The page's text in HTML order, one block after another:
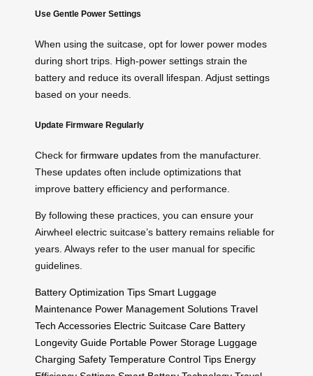
Use Gentle Power Settings
When using the suitcase, opt for lower power modes
during short trips. High-power settings strain the
battery and reduce its overall lifespan. Adjust settings
based on your needs.
Update Firmware Regularly
Check for firmware updates from the manufacturer.
These updates often include optimizations that
improve battery efficiency and performance.
By following these practices, you can ensure your
Airwheel electric suitcase’s battery remains reliable for
years. Always refer to the user manual for specific
guidelines.
Battery Optimization Tips Smart Luggage
Maintenance Power Management Solutions Travel
Tech Accessories Electric Suitcase Care Battery
Longevity Guide Portable Power Storage Luggage
Charging Safety Temperature Control Tips Energy